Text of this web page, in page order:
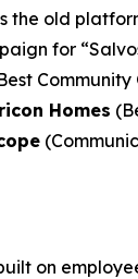
the old
for
Homes
on